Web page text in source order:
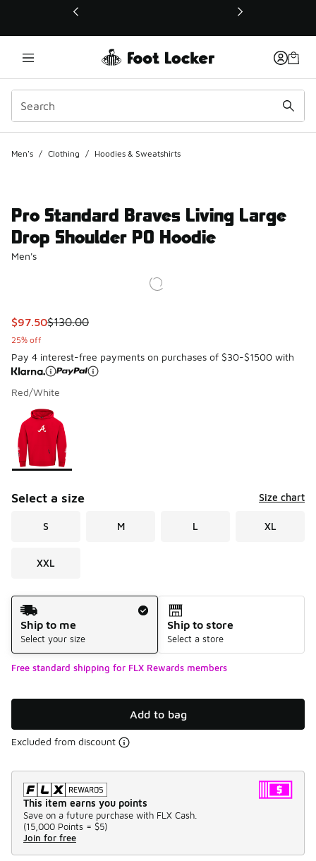
This link will open in a new window
Men's / Clothing / Hoodies & Sweatshirts
Pro Standard Braves Living Large
Drop Shoulder PO Hoodie
Men's
This item is on sale. Price dropped from $130.00 to $97.50
$97.50$130.00
25% off
Pay 4 interest-free payments on purchases of $30-$1500 with
Red/White
Page 1 of 1 displaying 1 to 1 of 1 colors
Please select a style
Select a size Size chart
S M L XL
XXL
Shipping Method
Ship to me
Select your size
Ship to store
Select a store
Free standard shipping for FLX Rewards members
Add to bag
Excluded from discount
This item earns you points
Save on a future purchase with FLX Cash.
(15,000 Points = $5)
Join for free